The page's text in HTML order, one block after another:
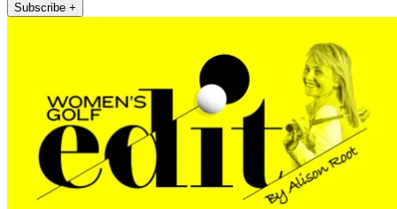
Subscribe +